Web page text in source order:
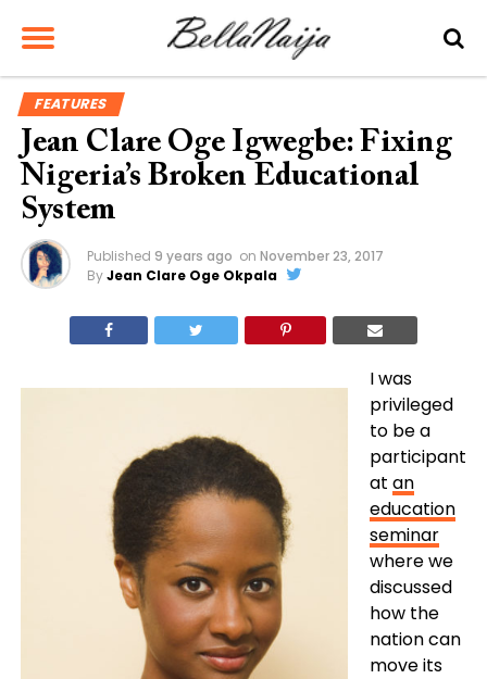
FEATURES
Jean Clare Oge Igwegbe: Fixing
Nigeria’s Broken Educational
System
Published 9 years ago on November 23, 2017
ByJean Clare Oge Okpala
I was
privileged
to be a
participant
at an
education
seminar
where we
discussed
how the
nation can
move its